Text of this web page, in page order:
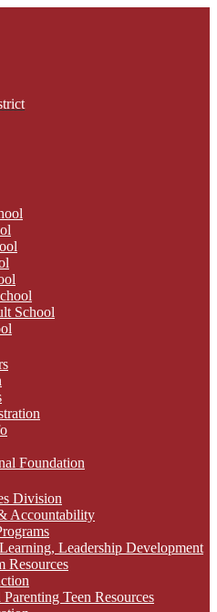
School
Foundation
Division
Accountability
Leadership Development
Resources
Parenting Teen Resources